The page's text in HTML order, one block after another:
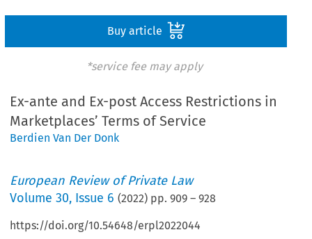
Buy article
*service fee may apply
Ex-ante and Ex-post Access Restrictions in
Marketplaces’ Terms of Service
Berdien Van Der Donk
European Review of Private Law
Volume30, Issue 6 (2022) pp.909 –928
https://doi.org/10.54648/erpl2022044